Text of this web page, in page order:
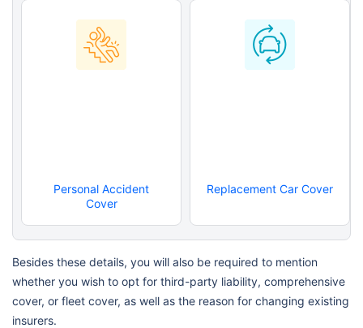
Personal Accident
Cover
Replacement Car Cover
Besides these details, you will also be required to mention
whether you wish to opt for third-party liability, comprehensive
cover, or fleet cover, as well as the reason for changing existing
insurers.